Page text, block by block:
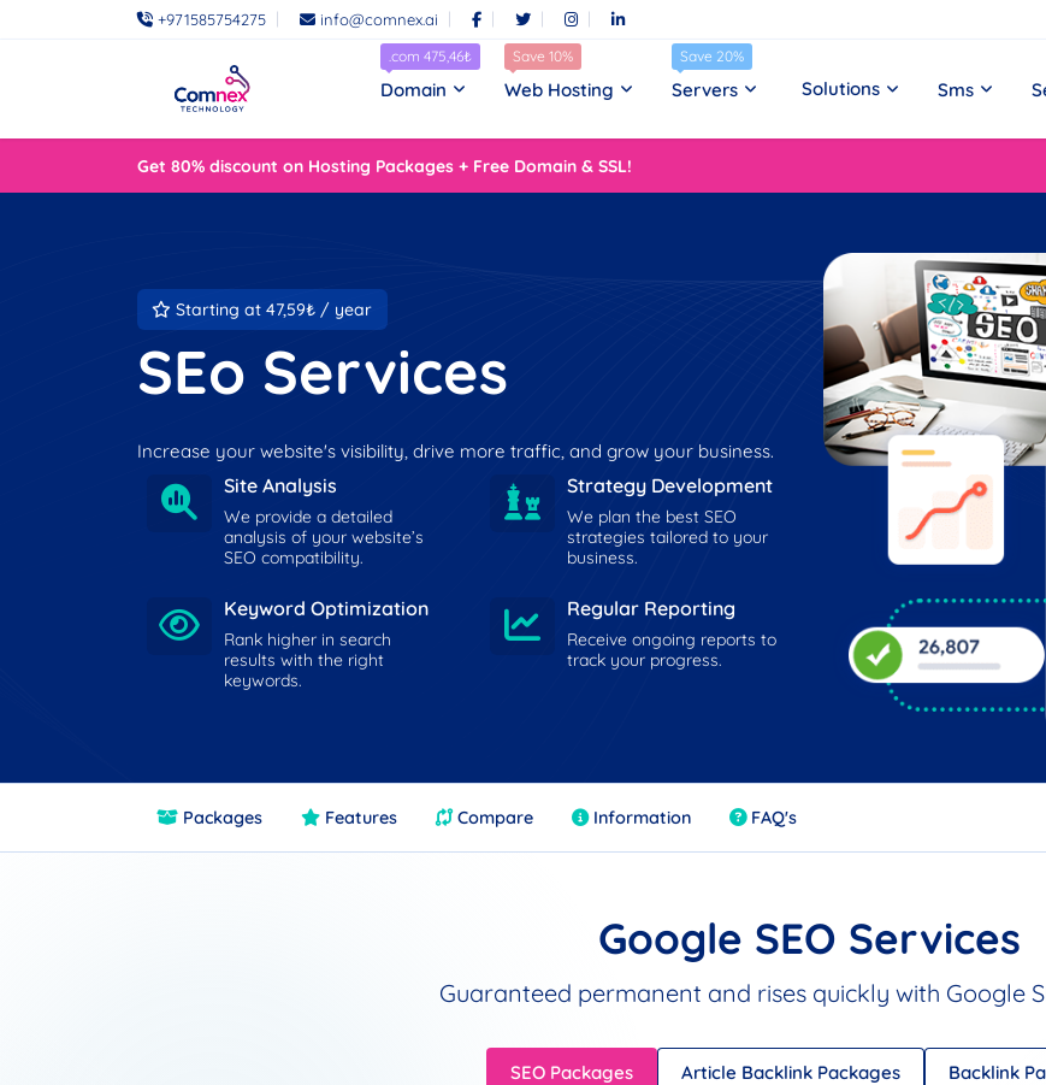
+971585754275 info@comnex.ai
.com 475,46₺
Domain
Save 10%
Web Hosting
Save 20%
Servers Solutions Sms
Get 80% discount on Hosting Packages + Free Domain & SSL!
Starting at 47,59₺ / year
SEo Services
Increase your website's visibility, drive more traffic, and grow your business.
Site Analysis
We provide a detailed
analysis of your website’s
SEO compatibility.
Strategy Development
We plan the best SEO
strategies tailored to your
business.
Keyword Optimization
Rank higher in search
results with the right
keywords.
Regular Reporting
Receive ongoing reports to
track your progress.
Packages Features Compare Information FAQ's
Google SEO Services
Guaranteed permanent and rises quickly with Google
SEO Packages Article Backlink Packages Backlink